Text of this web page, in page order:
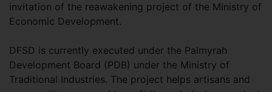
invitation of the reawakening project of the Ministry of
Economic Development.
DFSD is currently executed under the Palmyrah
Development Board (PDB) under the Ministry of
Traditional Industries. The project helps artisans and